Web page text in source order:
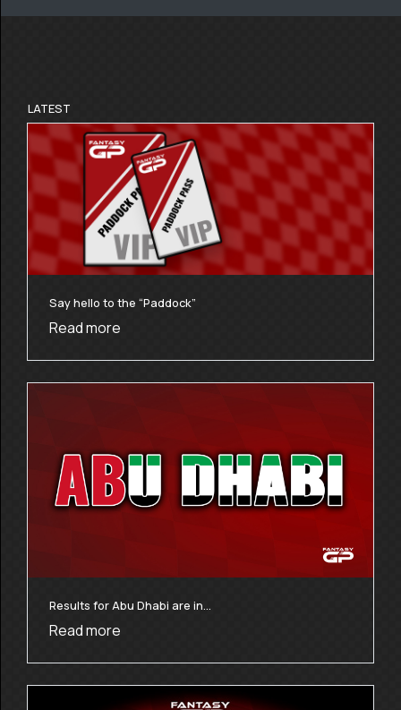
LATEST
Say hello to the “Paddock”
Read more
Results for Abu Dhabi are in…
Read more